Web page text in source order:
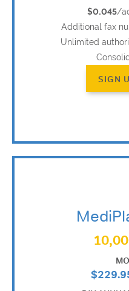
$0.045/
Additional fax
Unlimited
SIGN